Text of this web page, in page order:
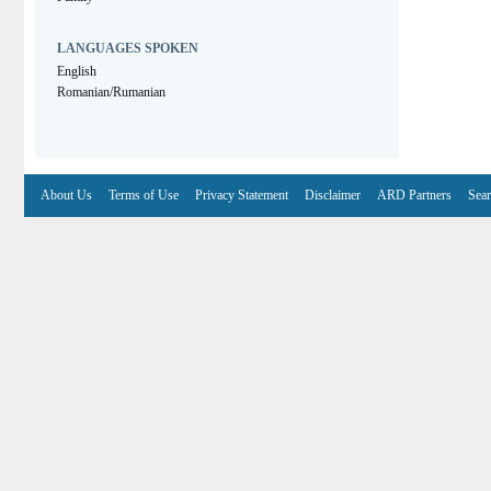
LANGUAGES SPOKEN
English
Romanian/Rumanian
About Us Terms of Use Privacy Statement Disclaimer ARD Partners